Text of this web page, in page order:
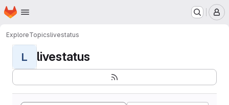
Skip to main content
Homepage
ExploreTopicslivestatus
L livestatus